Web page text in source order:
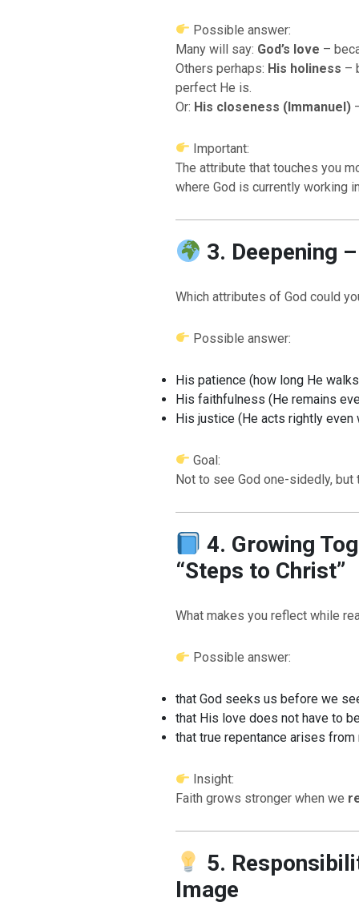
Possible answer:
Many will say: God’s love –
Others perhaps: His holiness –
perfect He is.
Or: His closeness (Immanuel)
Important:
The attribute that touches you
where God is currently working
3. Deepening
Which attributes of God could
Possible answer:
His patience (how long He
His faithfulness (He remains
His justice (He acts rightly even
Goal:
Not to see God one-sidedly,
4. Growing
“Steps to Christ”
What makes you reflect while
Possible answer:
that God seeks us before we
that His love does not have to
that true repentance arises
Insight:
Faith grows stronger when we
5.
Image
Us from Evil